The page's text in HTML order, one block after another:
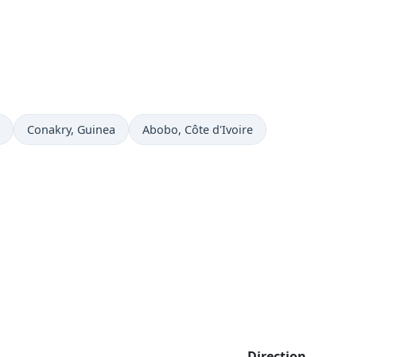
Time now in
Conakry, Guinea Time now in
Abobo, Côte d'Ivoire